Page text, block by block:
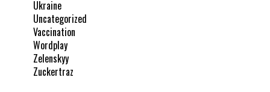
Ukraine
Uncategorized
Vaccination
Wordplay
Zelenskyy
Zuckertraz